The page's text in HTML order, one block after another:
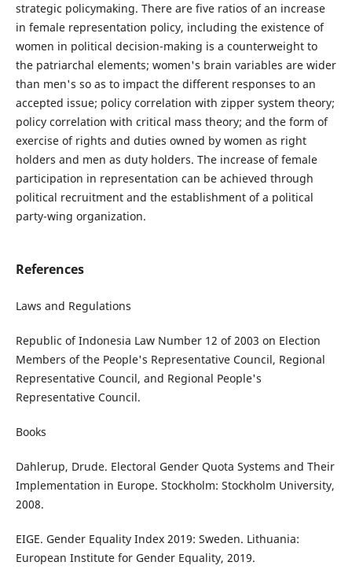
strategic policymaking. There are five ratios of an increase
in female representation policy, including the existence of
women in political decision-making is a counterweight to
the patriarchal elements; women's brain variables are wider
than men's so as to impact the different responses to an
accepted issue; policy correlation with zipper system theory;
policy correlation with critical mass theory; and the form of
exercise of rights and duties owned by women as right
holders and men as duty holders. The increase of female
participation in representation can be achieved through
political recruitment and the establishment of a political
party-wing organization.
References
Laws and Regulations
Republic of Indonesia Law Number 12 of 2003 on Election
Members of the People's Representative Council, Regional
Representative Council, and Regional People's
Representative Council.
Books
Dahlerup, Drude. Electoral Gender Quota Systems and Their
Implementation in Europe. Stockholm: Stockholm University,
2008.
EIGE. Gender Equality Index 2019: Sweden. Lithuania:
European Institute for Gender Equality, 2019.